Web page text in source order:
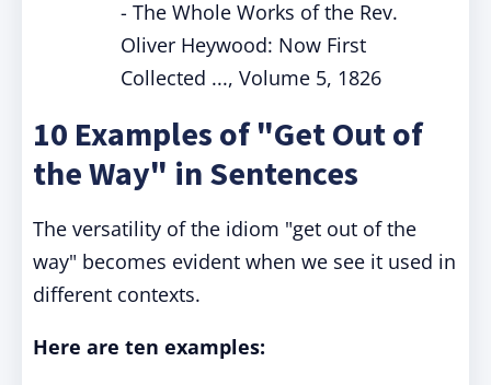
- The Whole Works of the Rev.
Oliver Heywood: Now First
Collected ..., Volume 5, 1826
10 Examples of "Get Out of
the Way" in Sentences
The versatility of the idiom "get out of the
way" becomes evident when we see it used in
different contexts.
Here are ten examples: